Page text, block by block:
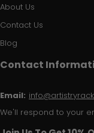
About Us
Contact Us
Blog
Contact
Email:
We'll respond to your